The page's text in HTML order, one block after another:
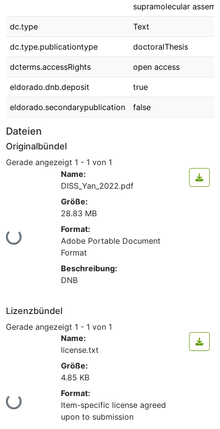
supramolecular
dc.type Text
dc.type.publicationtype doctoralThesis
dcterms.accessRights open access
eldorado.dnb.deposit true
eldorado.secondarypublication false
Dateien
Originalbündel
Gerade angezeigt 1 - 1 von 1
Lade...
Name:
DISS_Yan_2022.pdf
Größe:
28.83 MB
Format:
Adobe Portable Document
Format
Beschreibung:
DNB
Lizenzbündel
Gerade angezeigt 1 - 1 von 1
Lade...
Name:
license.txt
Größe:
4.85 KB
Format:
Item-specific license agreed
upon to submission